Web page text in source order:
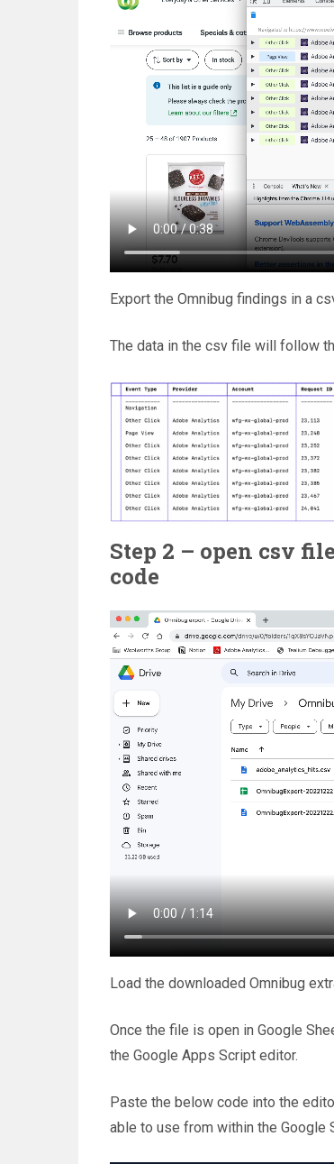
Export the Omnibug findings in a
The data in the csv file will follow
Step 2 – open csv
code
Load the downloaded Omnibug
Once the file is open in Google
the Google Apps Script editor.
Paste the below code into the
able to use from within the Google